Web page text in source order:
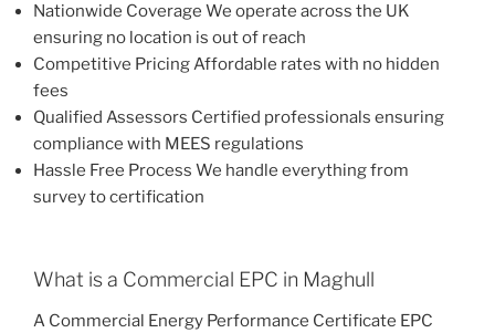
Nationwide Coverage We operate across the UK
ensuring no location is out of reach
Competitive Pricing Affordable rates with no hidden
fees
Qualified Assessors Certified professionals ensuring
compliance with MEES regulations
Hassle Free Process We handle everything from
survey to certification
What is a Commercial EPC in Maghull
A Commercial Energy Performance Certificate EPC